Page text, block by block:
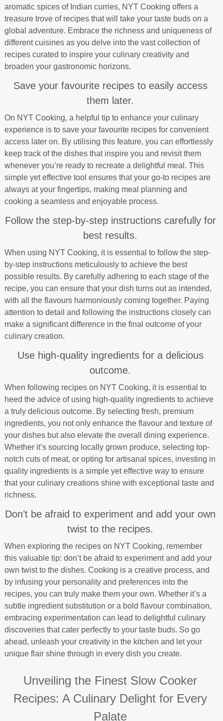
aromatic spices of Indian curries, NYT Cooking offers a
treasure trove of recipes that will take your taste buds on a
global adventure. Embrace the richness and uniqueness of
different cuisines as you delve into the vast collection of
recipes curated to inspire your culinary creativity and
broaden your gastronomic horizons.
Save your favourite recipes to easily access
them later.
On NYT Cooking, a helpful tip to enhance your culinary
experience is to save your favourite recipes for convenient
access later on. By utilising this feature, you can effortlessly
keep track of the dishes that inspire you and revisit them
whenever you’re ready to recreate a delightful meal. This
simple yet effective tool ensures that your go-to recipes are
always at your fingertips, making meal planning and
cooking a seamless and enjoyable process.
Follow the step-by-step instructions carefully for
best results.
When using NYT Cooking, it is essential to follow the step-
by-step instructions meticulously to achieve the best
possible results. By carefully adhering to each stage of the
recipe, you can ensure that your dish turns out as intended,
with all the flavours harmoniously coming together. Paying
attention to detail and following the instructions closely can
make a significant difference in the final outcome of your
culinary creation.
Use high-quality ingredients for a delicious
outcome.
When following recipes on NYT Cooking, it is essential to
heed the advice of using high-quality ingredients to achieve
a truly delicious outcome. By selecting fresh, premium
ingredients, you not only enhance the flavour and texture of
your dishes but also elevate the overall dining experience.
Whether it’s sourcing locally grown produce, selecting top-
notch cuts of meat, or opting for artisanal spices, investing in
quality ingredients is a simple yet effective way to ensure
that your culinary creations shine with exceptional taste and
richness.
Don’t be afraid to experiment and add your own
twist to the recipes.
When exploring the recipes on NYT Cooking, remember
this valuable tip: don’t be afraid to experiment and add your
own twist to the dishes. Cooking is a creative process, and
by infusing your personality and preferences into the
recipes, you can truly make them your own. Whether it’s a
subtle ingredient substitution or a bold flavour combination,
embracing experimentation can lead to delightful culinary
discoveries that cater perfectly to your taste buds. So go
ahead, unleash your creativity in the kitchen and let your
unique flair shine through in every dish you create.
Unveiling the Finest Slow Cooker
Recipes: A Culinary Delight for Every
Palate